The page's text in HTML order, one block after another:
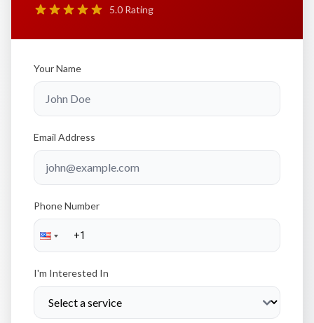
5.0 Rating
Your Name
Email Address
Phone Number
I'm Interested In